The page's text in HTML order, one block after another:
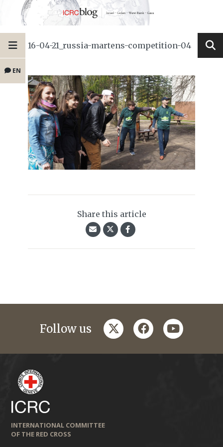
EN
16-04-21_russia-martens-competition-04
Share this article
Follow us twitterfacebookyoutube
INTERNATIONAL COMMITTEE
OF THE RED CROSS